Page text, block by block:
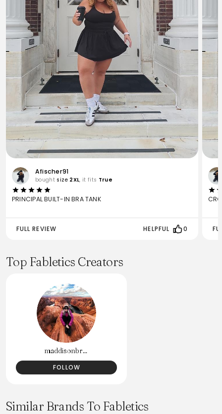
Afischer91
bought size 2XL, it fits True
PRINCIPAL BUILT-IN BRA TANK
FULL REVIEW HELPFUL 0
Top Fabletics Creators
maddisonbr...
FOLLOW
Similar Brands To Fabletics